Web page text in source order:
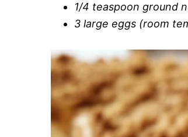
1/4 teaspoon ground
3 large eggs (room